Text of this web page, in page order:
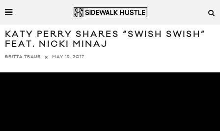
KATY PERRY SHARES “SWISH SWISH”
FEAT. NICKI MINAJ
BRITTA TRAUB MAY 19, 2017